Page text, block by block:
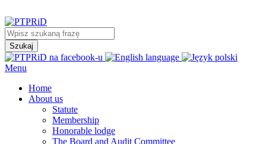
Menu
Home
About us
Statute
Membership
Honorable lodge
The Board and Audit Committee